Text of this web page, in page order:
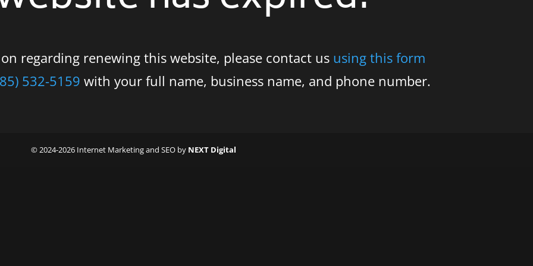
regarding renewing this website, please contact us using this form
532-5159 with your full name, business name, and phone number.
© 2024-2026 Internet Marketing and SEO by NEXT Digital